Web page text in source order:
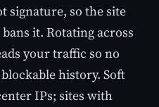
signature, so the site
it. Rotating across
your traffic so no
history. Soft
IPs; sites with